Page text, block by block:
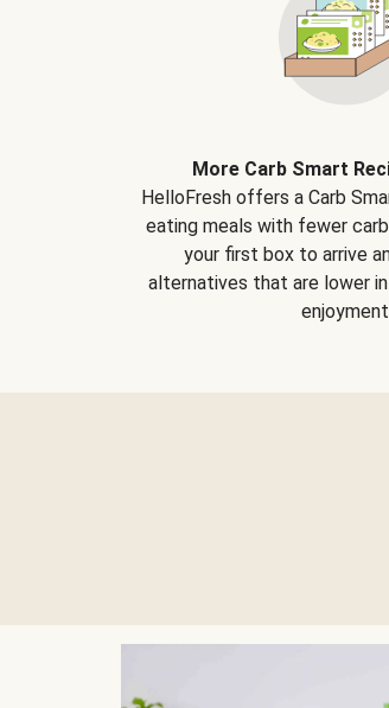
More Carb Smart
HelloFresh offers a Carb
eating meals with fewer
your first box to arrive
alternatives that are lower in